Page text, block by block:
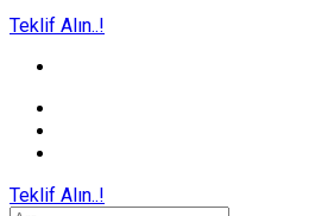
Teklif Alın..!
Teklif Alın..!